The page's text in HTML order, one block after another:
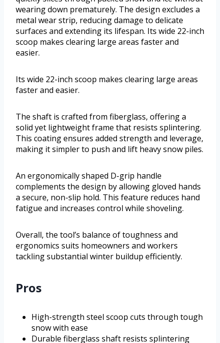
wearing down prematurely. The design excludes a
metal wear strip, reducing damage to delicate
surfaces and extending its lifespan. Its wide 22-inch
scoop makes clearing large areas faster and
easier.
Its wide 22-inch scoop makes clearing large areas
faster and easier.
The shaft is crafted from fiberglass, offering a
solid yet lightweight frame that resists splintering.
This coating ensures added strength and leverage,
making it simpler to push and lift heavy snow piles.
An ergonomically shaped D-grip handle
complements the design by allowing gloved hands
a secure, non-slip hold. This feature reduces hand
fatigue and increases control while shoveling.
Overall, the tool’s balance of toughness and
ergonomics suits homeowners and workers
tackling substantial winter buildup efficiently.
Pros
High-strength steel scoop cuts through tough
snow with ease
Durable fiberglass shaft resists splintering